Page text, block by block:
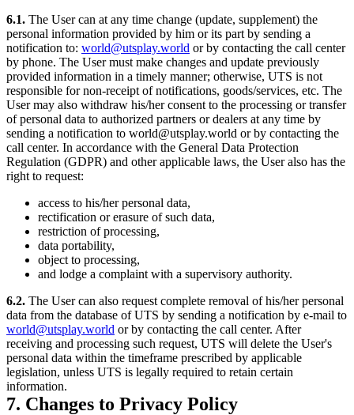
6.1. The User can at any time change (update, supplement) the
personal information provided by him or its part by sending a
notification to: world@utsplay.world or by contacting the call center
by phone. The User must make changes and update previously
provided information in a timely manner; otherwise, UTS is not
responsible for non-receipt of notifications, goods/services, etc. The
User may also withdraw his/her consent to the processing or transfer
of personal data to authorized partners or dealers at any time by
sending a notification to world@utsplay.world or by contacting the
call center. In accordance with the General Data Protection
Regulation (GDPR) and other applicable laws, the User also has the
right to request:
access to his/her personal data,
rectification or erasure of such data,
restriction of processing,
data portability,
object to processing,
and lodge a complaint with a supervisory authority.
6.2. The User can also request complete removal of his/her personal
data from the database of UTS by sending a notification by e-mail to
world@utsplay.world or by contacting the call center. After
receiving and processing such request, UTS will delete the User's
personal data within the timeframe prescribed by applicable
legislation, unless UTS is legally required to retain certain
information.
7. Changes to Privacy Policy